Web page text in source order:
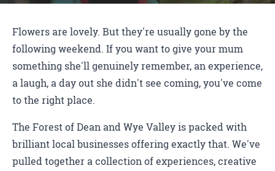
Flowers are lovely. But they're usually gone by the
following weekend. If you want to give your mum
something she'll genuinely remember, an experience,
a laugh, a day out she didn't see coming, you've come
to the right place.
The Forest of Dean and Wye Valley is packed with
brilliant local businesses offering exactly that. We've
pulled together a collection of experiences, creative